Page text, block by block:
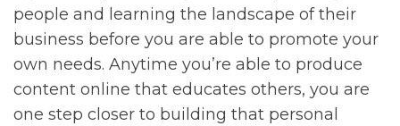
people and learning the landscape of their
business before you are able to promote your
own needs. Anytime you’re able to produce
content online that educates others, you are
one step closer to building that personal